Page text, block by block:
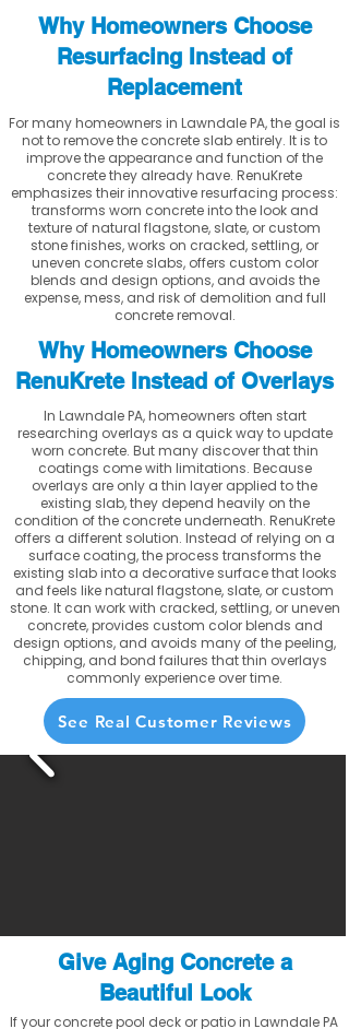
Why Homeowners Choose
Resurfacing Instead of
Replacement
For many homeowners in Lawndale PA, the goal is
not to remove the concrete slab entirely. It is to
improve the appearance and function of the
concrete they already have. RenuKrete
emphasizes their innovative resurfacing process:
transforms worn concrete into the look and
texture of natural flagstone, slate, or custom
stone finishes, works on cracked, settling, or
uneven concrete slabs, offers custom color
blends and design options, and avoids the
expense, mess, and risk of demolition and full
concrete removal.
Why Homeowners Choose
RenuKrete Instead of Overlays
In Lawndale PA, homeowners often start
researching overlays as a quick way to update
worn concrete. But many discover that thin
coatings come with limitations. Because
overlays are only a thin layer applied to the
existing slab, they depend heavily on the
condition of the concrete underneath. RenuKrete
offers a different solution. Instead of relying on a
surface coating, the process transforms the
existing slab into a decorative surface that looks
and feels like natural flagstone, slate, or custom
stone. It can work with cracked, settling, or uneven
concrete, provides custom color blends and
design options, and avoids many of the peeling,
chipping, and bond failures that thin overlays
commonly experience over time.
See Real Customer Reviews
Give Aging Concrete a
Beautiful Look
If your concrete pool deck or patio in Lawndale PA